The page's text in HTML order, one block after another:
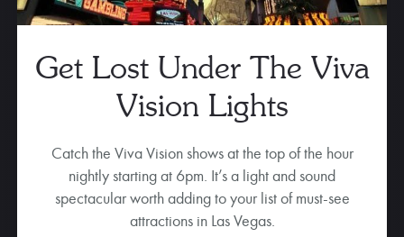
Get Lost Under The Viva
Vision Lights
Catch the Viva Vision shows at the top of the hour
nightly starting at 6pm. It’s a light and sound
spectacular worth adding to your list of must-see
attractions in Las Vegas.